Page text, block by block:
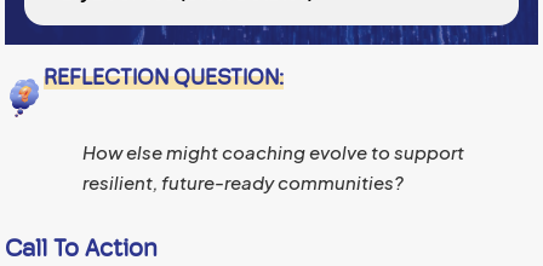
REFLECTION QUESTION:
How else might coaching evolve to support
resilient, future-ready communities?
Call To Action